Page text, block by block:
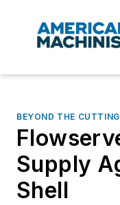
BEYOND THE
Supply
Shell